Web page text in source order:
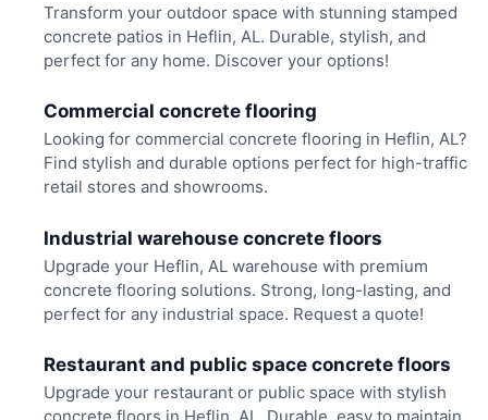
Transform your outdoor space with stunning stamped
concrete patios in Heflin, AL. Durable, stylish, and
perfect for any home. Discover your options!
Commercial concrete flooring
Looking for commercial concrete flooring in Heflin, AL?
Find stylish and durable options perfect for high-traffic
retail stores and showrooms.
Industrial warehouse concrete floors
Upgrade your Heflin, AL warehouse with premium
concrete flooring solutions. Strong, long-lasting, and
perfect for any industrial space. Request a quote!
Restaurant and public space concrete floors
Upgrade your restaurant or public space with stylish